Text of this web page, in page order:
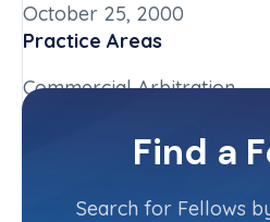
October 25, 2000
Practice Areas
Commercial Arbitration
Find a
Search for Fellows